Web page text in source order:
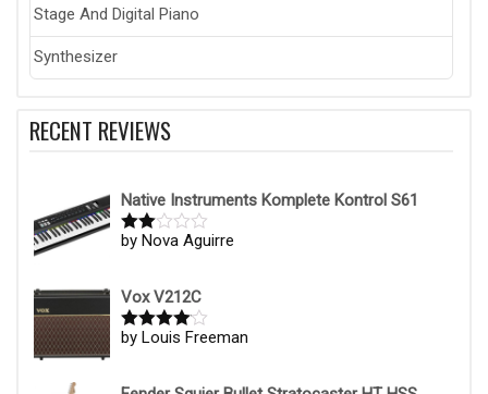
Stage And Digital Piano
Synthesizer
RECENT REVIEWS
Native Instruments Komplete Kontrol S61
Rate
of 5
by Nova Aguirre
Vox V212C
Rated4
by Louis Freeman